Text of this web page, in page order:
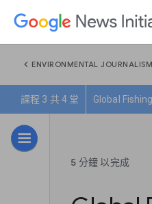
chevron_left ENVIRONMENTAL JOURNALISM
課程 3 共 4 堂 Global
5 分鐘 以完成